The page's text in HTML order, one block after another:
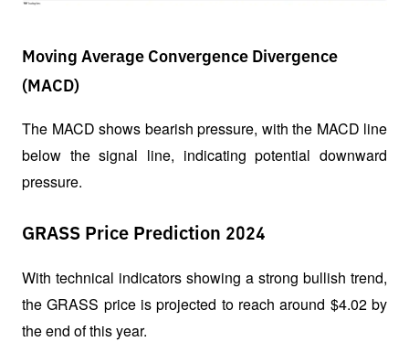
Moving Average Convergence Divergence
(MACD)
The MACD shows bearish pressure, with the MACD line
below the signal line, indicating potential downward
pressure.
GRASS Price Prediction 2024
With technical indicators showing a strong bullish trend,
the GRASS price is projected to reach around $4.02 by
the end of this year.